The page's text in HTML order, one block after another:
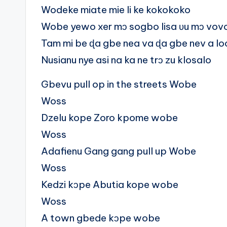
Wodeke miate mie li ke kokokoko
Wobe yewo xer mɔ sogbo lisa ʋu mɔ
Tam mi be ɖa gbe nea va ɖa gbe nev a
Nusianu nye asi na ka ne trɔ zu klosalo
Gbevu pull op in the streets Wobe
Woss
Dzelu kope Zoro kpome wobe
Woss
Adafienu Gang gang pull up Wobe
Woss
Kedzi kɔpe Abutia kope wobe
Woss
A town gbede kɔpe wobe